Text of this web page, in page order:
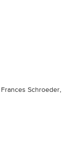
Schroeder,